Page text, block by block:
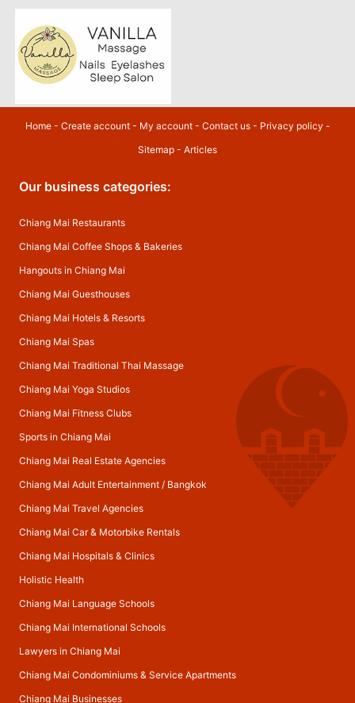
Home- Create account- My account- Contact us- Privacy policy -
Sitemap - Articles
Our business categories:
Chiang Mai Restaurants
Chiang Mai Coffee Shops & Bakeries
Hangouts in Chiang Mai
Chiang Mai Guesthouses
Chiang Mai Hotels & Resorts
Chiang Mai Spas
Chiang Mai Traditional Thai Massage
Chiang Mai Yoga Studios
Chiang Mai Fitness Clubs
Sports in Chiang Mai
Chiang Mai Real Estate Agencies
Chiang Mai Adult Entertainment/ Bangkok
Chiang Mai Travel Agencies
Chiang Mai Car & Motorbike Rentals
Chiang Mai Hospitals & Clinics
Holistic Health
Chiang Mai Language Schools
Chiang Mai International Schools
Lawyers in Chiang Mai
Chiang Mai Condominiums & Service Apartments
Chiang Mai Businesses